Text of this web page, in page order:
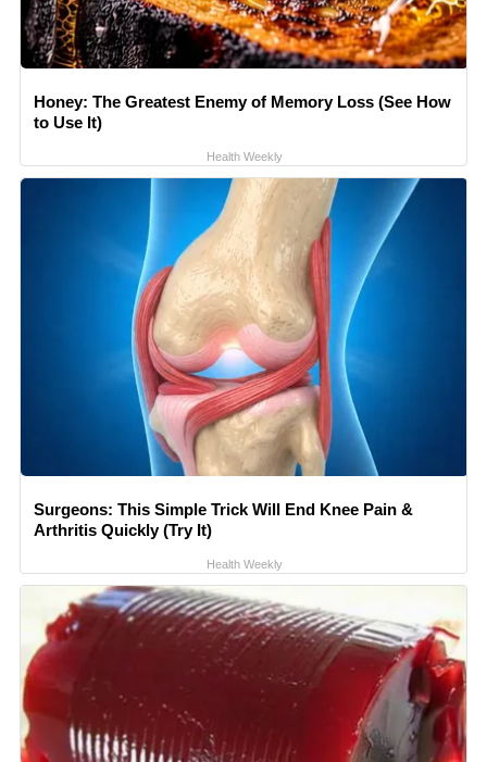
Honey: The Greatest Enemy of Memory Loss (See How
to Use It)
Health Weekly
Surgeons: This Simple Trick Will End Knee Pain &
Arthritis Quickly (Try It)
Health Weekly